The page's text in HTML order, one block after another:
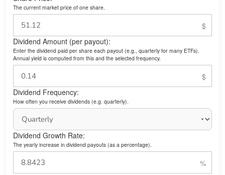
The current market price of one share.
Dividend Amount (per payout):
Enter the dividend paid per share each payout (e.g., quarterly for many ETFs).
Annual yield is computed from this and the selected frequency.
Dividend Frequency:
How often you receive dividends (e.g. quarterly).
Dividend Growth Rate:
The yearly increase in dividend payouts (as a percentage).